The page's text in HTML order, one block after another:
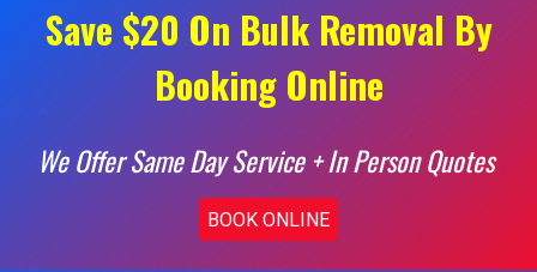
Save $20 On Bulk Removal By
Booking Online
We Offer Same Day Service + In Person Quotes
BOOK ONLINE